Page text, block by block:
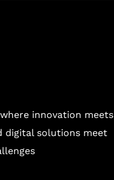
innovation meets
digital solutions meet